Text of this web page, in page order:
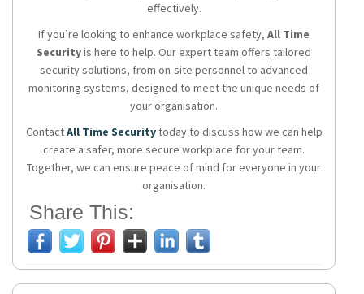
effectively.
If you’re looking to enhance workplace safety, All Time
Securityis here to help. Our expert team offers tailored
security solutions, from on-site personnel to advanced
monitoring systems, designed to meet the unique needs of
your organisation.
ContactAll Time Securitytoday to discuss how we can help
create a safer, more secure workplace for your team.
Together, we can ensure peace of mind for everyone in your
organisation.
Share This: